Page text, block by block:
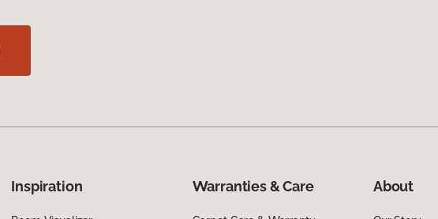
Inspiration Warranties & Care About